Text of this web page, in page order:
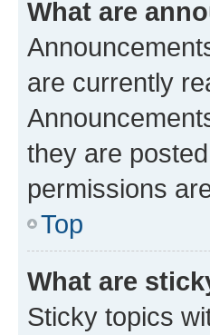
What are
are currently
they are
permissions
Top
What are
Sticky topics